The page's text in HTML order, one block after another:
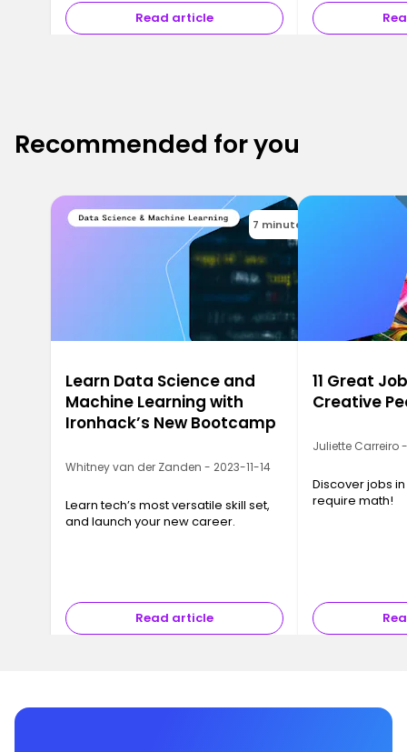
Read article
Recommended for you
7 minutes
Learn Data Science and
Machine Learning with
Ironhack’s New Bootcamp
Whitney van der Zanden - 2023-11-14
Learn tech’s most versatile skill set,
and launch your new career.
Read article
11 Great
Creative
Juliette Carreiro
Discover jobs
require math!